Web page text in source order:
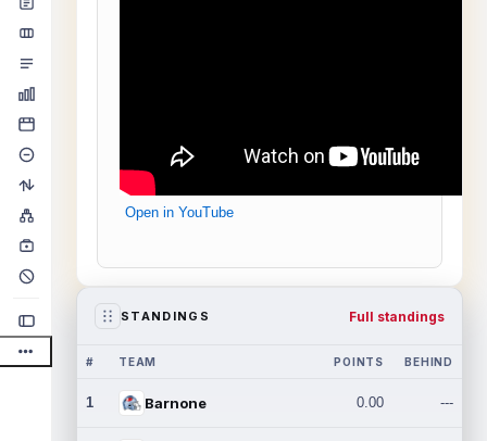
Open in YouTube
STANDINGS Full standings
# TEAM POINTS BEHIND
1 Barnone 0.00 ---